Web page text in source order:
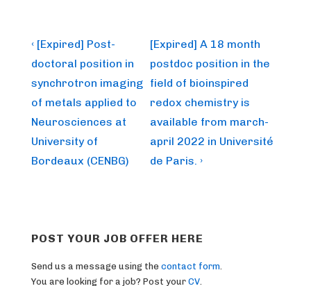
Post
navigation
Previous
Post
is
‹ [Expired] Post-
doctoral position in
synchrotron imaging
of metals applied to
Neurosciences at
University of
Bordeaux (CENBG)
Next
Post
is
[Expired] A 18 month
postdoc position in the
field of bioinspired
redox chemistry is
available from march-
april 2022 in Université
de Paris. ›
POST YOUR JOB OFFER HERE
Send us a message using the contact form
You are looking for a job? Post your CV